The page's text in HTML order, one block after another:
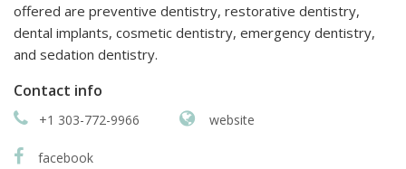
offered are preventive dentistry, restorative dentistry,
dental implants, cosmetic dentistry, emergency dentistry,
and sedation dentistry.
Contact info
+1 303-772-9966 website
facebook